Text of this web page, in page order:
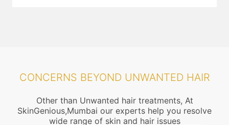
CONCERNS BEYOND UNWANTED HAIR
Other than Unwanted hair treatments, At
SkinGenious,Mumbai our experts help you resolve
wide range of skin and hair issues